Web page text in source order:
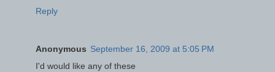
Reply
Anonymous September 16, 2009 at 5:05 PM
I'd would like any of these